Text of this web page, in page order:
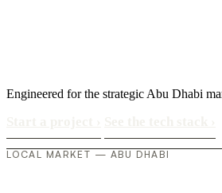
Engineered for the strategic Abu Dhabi
LOCAL MARKET — ABU DHABI